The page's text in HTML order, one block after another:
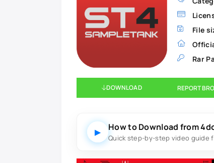
File
Rar
DOWNLOAD REPORT
▶ How to Download from
Quick step-by-step video guide